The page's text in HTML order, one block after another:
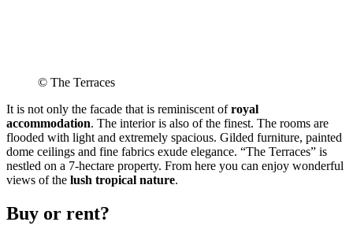
© The Terraces
It is not only the facade that is reminiscent ofroyal
accommodation. The interior is also of the finest. The rooms are
flooded with light and extremely spacious. Gilded furniture, painted
dome ceilings and fine fabrics exude elegance. “The Terraces” is
nestled on a 7-hectare property. From here you can enjoy wonderful
views of the lush tropical nature.
Buy or rent?